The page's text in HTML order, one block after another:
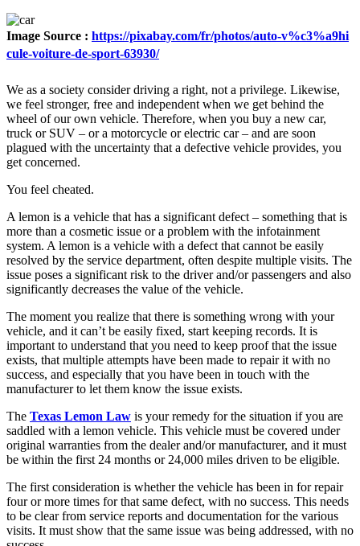
Image Source : https://pixabay.com/fr/photos/auto-v%c3%a9hi
cule-voiture-de-sport-63930/
We as a society consider driving a right, not a privilege. Likewise,
we feel stronger, free and independent when we get behind the
wheel of our own vehicle. Therefore, when you buy a new car,
truck or SUV – or a motorcycle or electric car – and are soon
plagued with the uncertainty that a defective vehicle provides, you
get concerned.
You feel cheated.
A lemon is a vehicle that has a significant defect – something that is
more than a cosmetic issue or a problem with the infotainment
system. A lemon is a vehicle with a defect that cannot be easily
resolved by the service department, often despite multiple visits. The
issue poses a significant risk to the driver and/or passengers and also
significantly decreases the value of the vehicle.
The moment you realize that there is something wrong with your
vehicle, and it can’t be easily fixed, start keeping records. It is
important to understand that you need to keep proof that the issue
exists, that multiple attempts have been made to repair it with no
success, and especially that you have been in touch with the
manufacturer to let them know the issue exists.
The Texas Lemon Law is your remedy for the situation if you are
saddled with a lemon vehicle. This vehicle must be covered under
original warranties from the dealer and/or manufacturer, and it must
be within the first 24 months or 24,000 miles driven to be eligible.
The first consideration is whether the vehicle has been in for repair
four or more times for that same defect, with no success. This needs
to be clear from service reports and documentation for the various
visits. It must show that the same issue was being addressed, with no